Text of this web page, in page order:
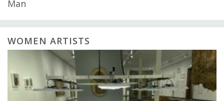
Man
WOMEN ARTISTS